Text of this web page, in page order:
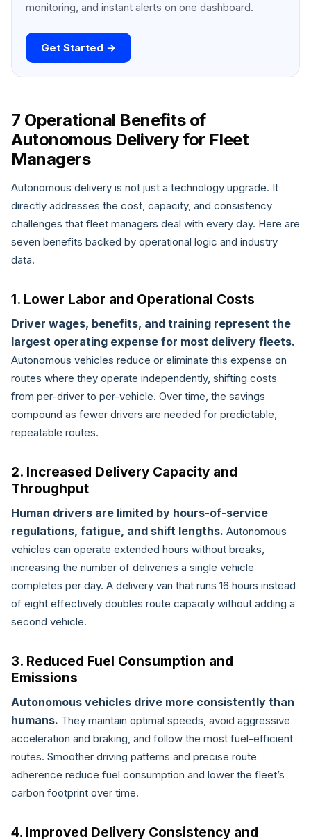
monitoring, and instant alerts on one dashboard.
Get Started →
7 Operational Benefits of
Autonomous Delivery for Fleet
Managers
Autonomous delivery is not just a technology upgrade. It
directly addresses the cost, capacity, and consistency
challenges that fleet managers deal with every day. Here are
seven benefits backed by operational logic and industry
data.
1. Lower Labor and Operational Costs
Driver wages, benefits, and training represent the
largest operating expense for most delivery fleets.
Autonomous vehicles reduce or eliminate this expense on
routes where they operate independently, shifting costs
from per-driver to per-vehicle. Over time, the savings
compound as fewer drivers are needed for predictable,
repeatable routes.
2. Increased Delivery Capacity and
Throughput
Human drivers are limited by hours-of-service
regulations, fatigue, and shift lengths. Autonomous
vehicles can operate extended hours without breaks,
increasing the number of deliveries a single vehicle
completes per day. A delivery van that runs 16 hours instead
of eight effectively doubles route capacity without adding a
second vehicle.
3. Reduced Fuel Consumption and
Emissions
Autonomous vehicles drive more consistently than
humans. They maintain optimal speeds, avoid aggressive
acceleration and braking, and follow the most fuel-efficient
routes. Smoother driving patterns and precise route
adherence reduce fuel consumption and lower the fleet’s
carbon footprint over time.
4. Improved Delivery Consistency and